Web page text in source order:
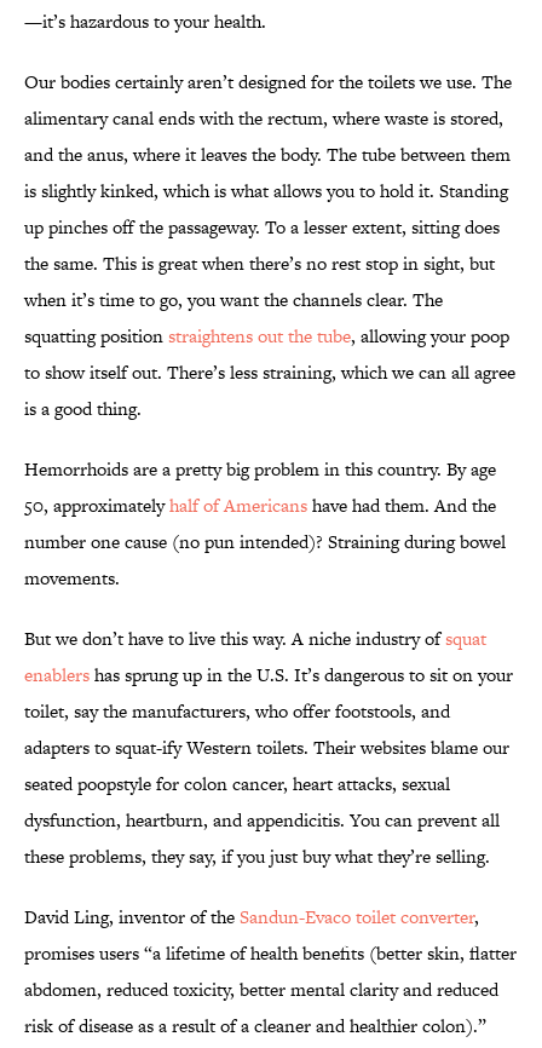
—it’s hazardous to your health.
Our bodies certainly aren’t designed for the toilets we use. The
alimentary canal ends with the rectum, where waste is stored,
and the anus, where it leaves the body. The tube between them
is slightly kinked, which is what allows you to hold it. Standing
up pinches off the passageway. To a lesser extent, sitting does
the same. This is great when there’s no rest stop in sight, but
when it’s time to go, you want the channels clear. The
squatting positionstraightens out the tube, allowing your poop
to show itself out. There’s less straining, which we can all agree
is a good thing.
Hemorrhoids are a pretty big problem in this country. By age
50, approximatelyhalf of Americanshave had them. And the
number one cause (no pun intended)? Straining during bowel
movements.
But we don’t have to live this way. A niche industry ofsquat
enablershas sprung up in the U.S. It’s dangerous to sit on your
toilet, say the manufacturers, who offer footstools, and
adapters to squat-ify Western toilets. Their websites blame our
seated poopstyle for colon cancer, heart attacks, sexual
dysfunction, heartburn, and appendicitis. You can prevent all
these problems, they say, if you just buy what they’re selling.
David Ling, inventor of theSandun-Evaco toilet converter,
promises users “a lifetime of health benefits (better skin, flatter
abdomen, reduced toxicity, better mental clarity and reduced
risk of disease as a result of a cleaner and healthier colon).”